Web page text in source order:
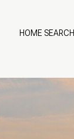
HOME SEARCH